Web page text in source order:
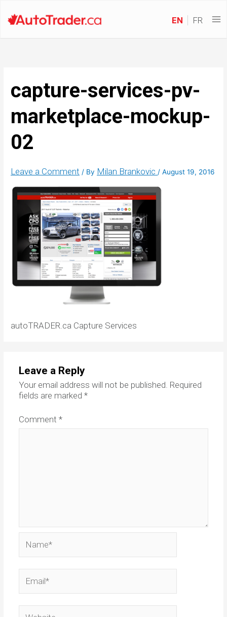
EN FR
capture-services-pv-
marketplace-mockup-
02
Leave a Comment / By Milan Brankovic/August 19, 2016
autoTRADER.ca Capture Services
Leave a Reply
Your email address will not be published. Required
fields are marked *
Comment *